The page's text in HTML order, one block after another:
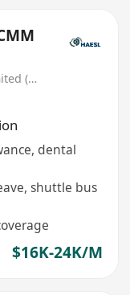
Hong Kong Aero Engine Services Limited (HAESL)
dental
shuttle bus
$16K-24K/M